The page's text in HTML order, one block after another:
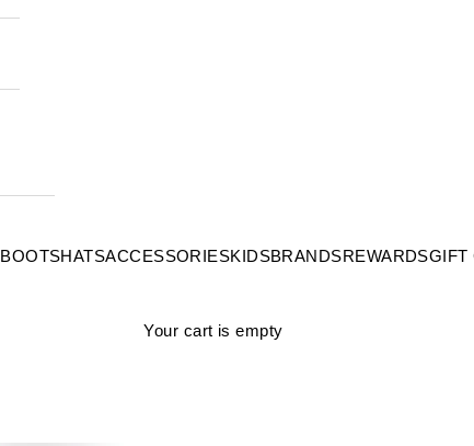
BOOTSHATSACCESSORIESKIDSBRANDSREWARDSGIFT
Your cart is empty